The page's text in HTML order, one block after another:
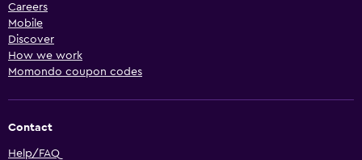
Careers
Mobile
Discover
How we work
Momondo coupon codes
Contact
Help/FAQ